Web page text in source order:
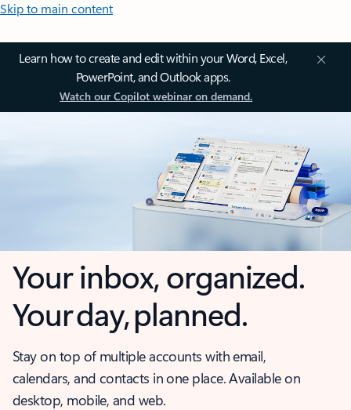
Skip to main content
Learn how to create and edit within your Word, Excel,
PowerPoint, and Outlook apps.
Watch our Copilot webinar on demand.
Your inbox, organized.
Your day, planned.
Stay on top of multiple accounts with email,
calendars, and contacts in one place. Available on
desktop, mobile, and web.